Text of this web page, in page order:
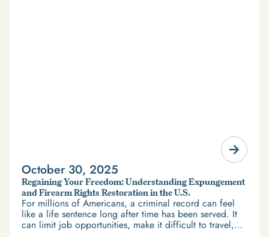
October 30, 2025
Regaining Your Freedom: Understanding Expungement
and Firearm Rights Restoration in the U.S.
For millions of Americans, a criminal record can feel
like a life sentence long after time has been served. It
can limit job opportunities, make it difficult to travel,